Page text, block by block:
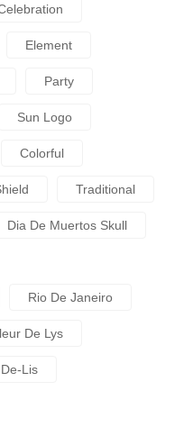
Element
Party
Sun Logo
Colorful
Traditional
Dia De Muertos Skull
Rio De Janeiro
De Lys
Lis